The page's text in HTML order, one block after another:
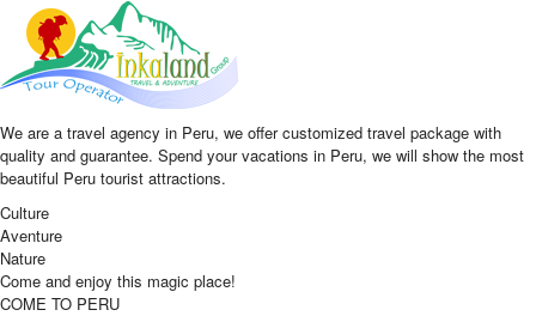
We are a travel agency in Peru, we offer customized travel package with
quality and guarantee. Spend your vacations in Peru, we will show the most
beautiful Peru tourist attractions.
Culture
Aventure
Nature
Come and enjoy this magic place!
COME TO PERU